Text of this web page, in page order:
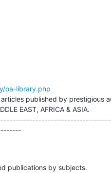
oa-library.php
published by prestigious
EAST, AFRICA & ASIA.
publications by subjects.